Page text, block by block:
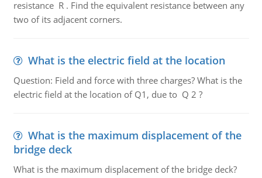
resistance R . Find the equivalent resistance between any
two of its adjacent corners.
What is the electric field at the location
Question: Field and force with three charges? What is the
electric field at the location of Q1, due to Q 2 ?
What is the maximum displacement of the
bridge deck
What is the maximum displacement of the bridge deck?